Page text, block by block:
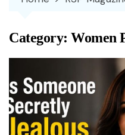
Category:Women